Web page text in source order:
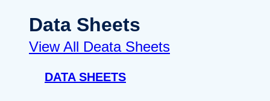
Data Sheets
View All Deata Sheets
DATA SHEETS